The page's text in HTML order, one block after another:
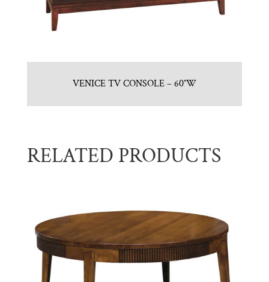
VENICE TV CONSOLE – 60″W
RELATED PRODUCTS